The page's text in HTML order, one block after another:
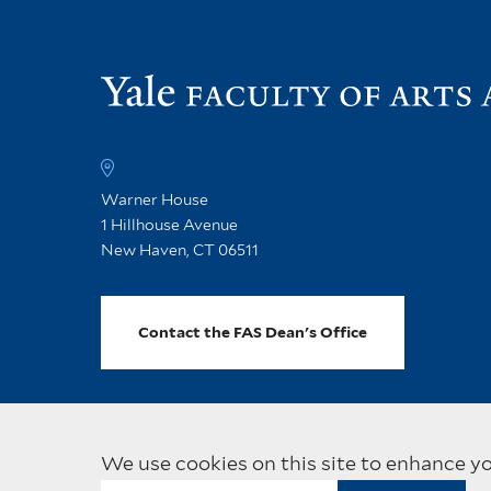
Warner House
1 Hillhouse Avenue
New Haven, CT 06511
Contact the FAS Dean's Office
We use cookies on this site to enhance